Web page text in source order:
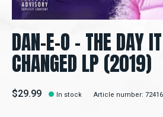
DAN-E-O - THE DAY
CHANGED LP (2019)
$29.99 In stock Article number: